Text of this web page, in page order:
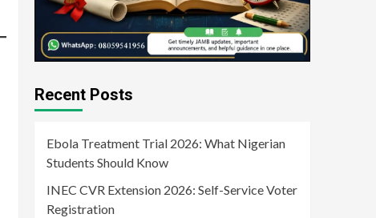
Recent Posts
Ebola Treatment Trial 2026: What Nigerian
Students Should Know
INEC CVR Extension 2026: Self-Service Voter
Registration